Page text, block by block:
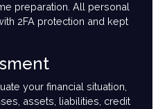
preparation. All personal
2FA protection and kept
your financial situation,
assets, liabilities, credit